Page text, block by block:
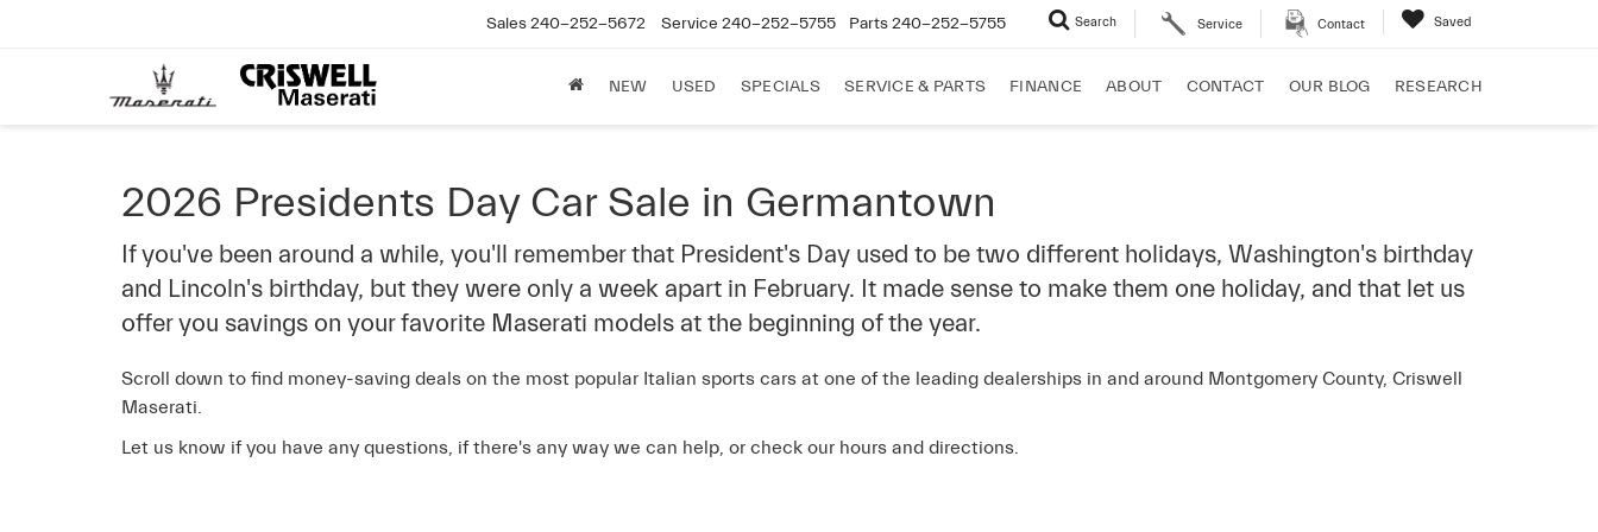
Sales240-252-5672 Service 240-252-5755 Parts240-252-5755 Search Service Contact Saved
NEW USED SPECIALS SERVICE & PARTS FINANCE ABOUT CONTACT OUR BLOG RESEARCH
2026 Presidents Day Car Sale in Germantown
If you've been around a while, you'll remember that President's Day used to be two different holidays, Washington's birthday
and Lincoln's birthday, but they were only a week apart in February. It made sense to make them one holiday, and that let us
offer you savings on your favorite Maserati models at the beginning of the year.
Scroll down to find money-saving deals on the most popular Italian sports cars at one of the leading dealerships in and around Montgomery County, Criswell
Maserati.
Let us know if you have any questions, if there's any way we can help, or check our hours and directions.